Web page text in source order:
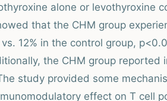
alone or levothyroxine
that the CHM group
12% in the control group,
the CHM group reported
study provided some
effect on T cell